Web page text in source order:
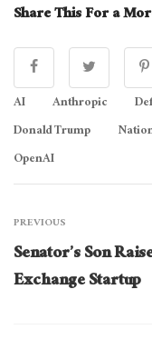
Share This For a
AI Anthropic
Donald Trump
OpenAI
PREVIOUS
Senator’s Son
Exchange Startup